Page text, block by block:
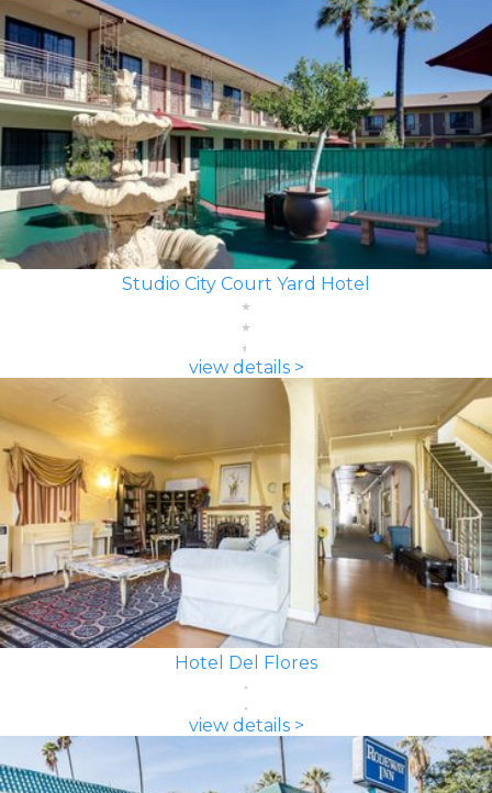
Studio City Court Yard Hotel
view details >
Hotel Del Flores
view details >